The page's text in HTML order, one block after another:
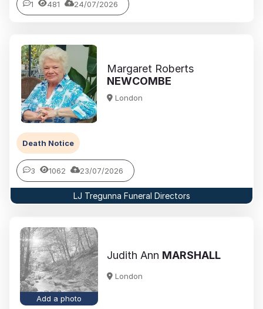
1 481 24/07/2026
Margaret Roberts
NEWCOMBE
London
Death Notice
3 1062 23/07/2026
LJ Tregunna Funeral Directors
Add a photo
Judith Ann MARSHALL
London